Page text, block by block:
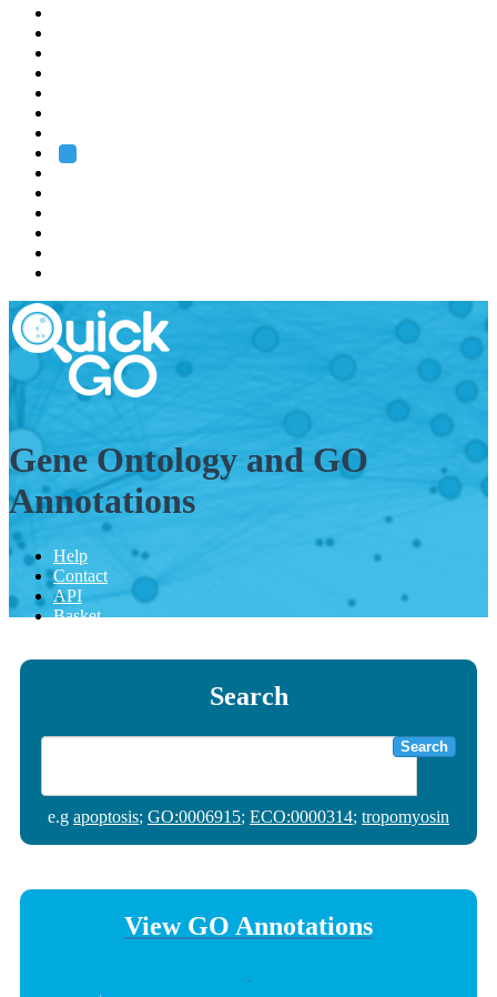
Gene Ontology and GO
Annotations
Help
Contact
API
Basket
Search
Search
e.g apoptosis; GO:0006915; ECO:0000314; tropomyosin
View GO Annotations